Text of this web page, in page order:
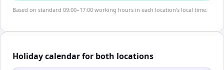
Based on standard 09:00–17:00 working hours in each location's local time.
Holiday calendar for both locations